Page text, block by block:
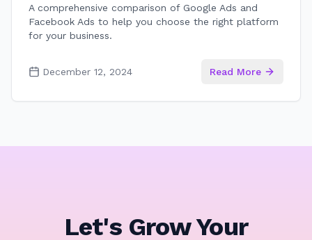
A comprehensive comparison of Google Ads and
Facebook Ads to help you choose the right platform
for your business.
December 12, 2024 Read More
Let's Grow Your